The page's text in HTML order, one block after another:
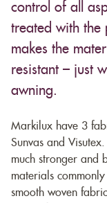
control of all
treated with the
makes the
resistant – just
awning.
Markilux have 3
Sunvas and
much stronger and
materials
smooth woven